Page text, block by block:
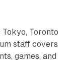
Toronto
staff covers
games, and